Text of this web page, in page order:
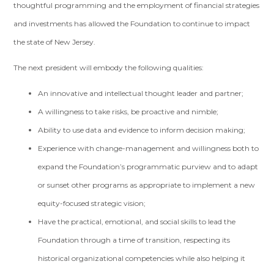
thoughtful programming and the employment of financial strategies
and investments has allowed the Foundation to continue to impact
the state of New Jersey.
The next president will embody the following qualities:
An innovative and intellectual thought leader and partner;
A willingness to take risks, be proactive and nimble;
Ability to use data and evidence to inform decision making;
Experience with change-management and willingness both to
expand the Foundation’s programmatic purview and to adapt
or sunset other programs as appropriate to implement a new
equity-focused strategic vision;
Have the practical, emotional, and social skills to lead the
Foundation through a time of transition, respecting its
historical organizational competencies while also helping it